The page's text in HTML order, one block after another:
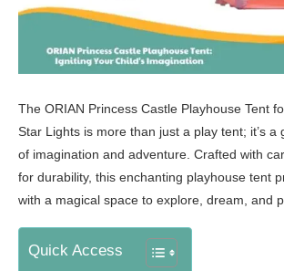
The ORIAN Princess Castle Playhouse Tent
Star Lights is more than just a play tent; it’s a
of imagination and adventure. Crafted with
for durability, this enchanting playhouse tent
with a magical space to explore, dream, and
Quick Access